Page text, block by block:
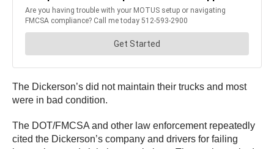
The Dickerson’s did not maintain their trucks and most
were in bad condition.
The DOT/FMCSA and other law enforcement repeatedly
cited the Dickerson’s company and drivers for failing